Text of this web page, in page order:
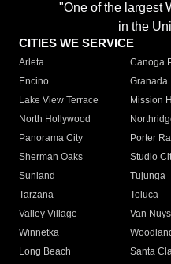
"One of the largest
in the
CITIES WE SERVICE
Arleta Canoga
Encino
Granada
Lake View Terrace
Mission
North Hollywood
Panorama City
Porter
Sherman Oaks
Studio
Sunland
Tujunga
Tarzana
Toluca
Valley Village
Van Nuys
Winnetka
Long Beach
Santa